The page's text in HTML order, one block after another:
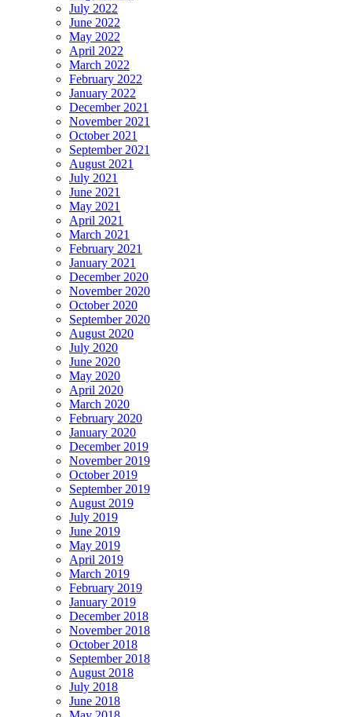
July 2022
June 2022
May 2022
April 2022
March 2022
February 2022
January 2022
December 2021
November 2021
October 2021
September 2021
August 2021
July 2021
June 2021
May 2021
April 2021
March 2021
February 2021
January 2021
December 2020
November 2020
October 2020
September 2020
August 2020
July 2020
June 2020
May 2020
April 2020
March 2020
February 2020
January 2020
December 2019
November 2019
October 2019
September 2019
August 2019
July 2019
June 2019
May 2019
April 2019
March 2019
February 2019
January 2019
December 2018
November 2018
October 2018
September 2018
August 2018
July 2018
June 2018